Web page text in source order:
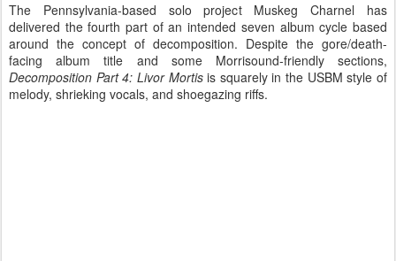
The Pennsylvania-based solo project Muskeg Charnel has
delivered the fourth part of an intended seven album cycle based
around the concept of decomposition. Despite the gore/death-
facing album title and some Morrisound-friendly sections,
Decomposition Part 4: Livor Mortisis squarely in the USBM style of
melody, shrieking vocals, and shoegazing riffs.